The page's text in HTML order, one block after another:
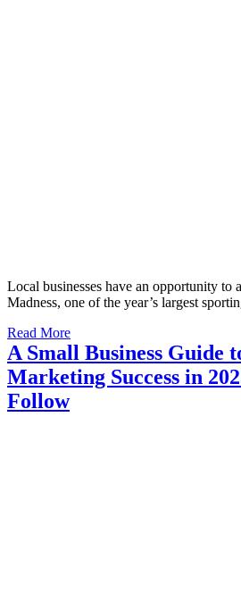
Local businesses have an opportunity to
Madness, one of the year’s largest
Read More
A Small Business Guide
Marketing Success in
Follow